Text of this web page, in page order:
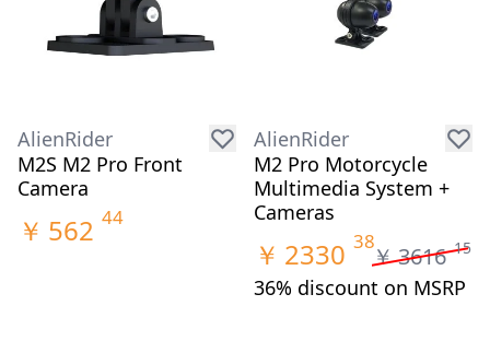
AlienRider
M2S M2 Pro Front
Camera
￥ 562 44
AlienRider
M2 Pro Motorcycle
Multimedia System +
Cameras
￥ 2330 38
￥3616 15
36% discount on MSRP